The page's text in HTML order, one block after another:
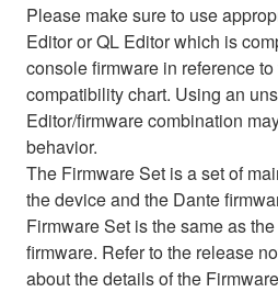
Please make sure to use
Editor or QL Editor which is
console firmware in reference
compatibility chart. Using an
Editor/firmware combination
behavior.
The Firmware Set is a set of
the device and the Dante
Firmware Set is the same as
firmware. Refer to the release
about the details of the